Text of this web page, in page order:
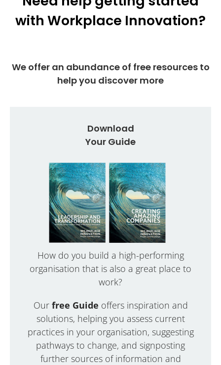
with Workplace Innovation?
We offer an abundance of free resources to
help you discover more
Download
Your Guide
How do you build a high-performing
organisation that is also a great place to
work?
Our free Guide offers inspiration and
solutions, helping you assess current
practices in your organisation, suggesting
pathways to change, and signposting
further sources of information and